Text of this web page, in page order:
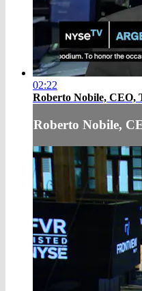
02:22
Roberto Nobile, CEO,
Roberto Nobile,